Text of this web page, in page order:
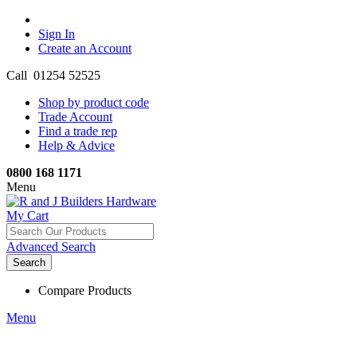
Sign In
Create an Account
Call 01254 52525
Shop by product code
Trade Account
Find a trade rep
Help & Advice
0800 168 1171
Menu
My Cart
Advanced Search
Search
Compare Products
Menu